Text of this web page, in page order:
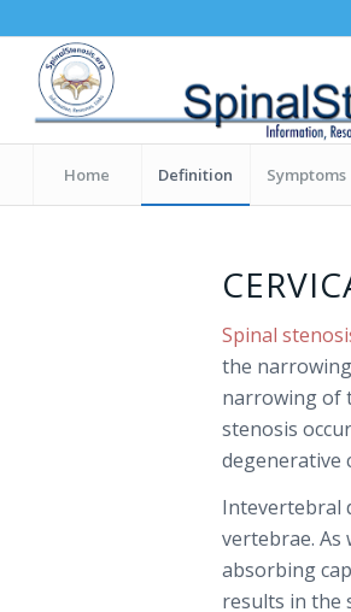
Home Definition Symptoms
Spinal
the
narrowing of
stenosis
degenerative
Intevertebral
vertebrae. As
absorbing
results in the